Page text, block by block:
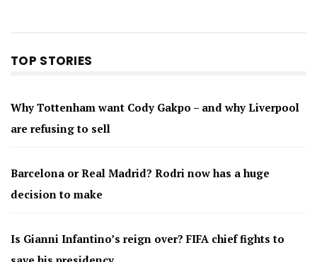
TOP STORIES
Why Tottenham want Cody Gakpo – and why Liverpool
are refusing to sell
Barcelona or Real Madrid? Rodri now has a huge
decision to make
Is Gianni Infantino’s reign over? FIFA chief fights to